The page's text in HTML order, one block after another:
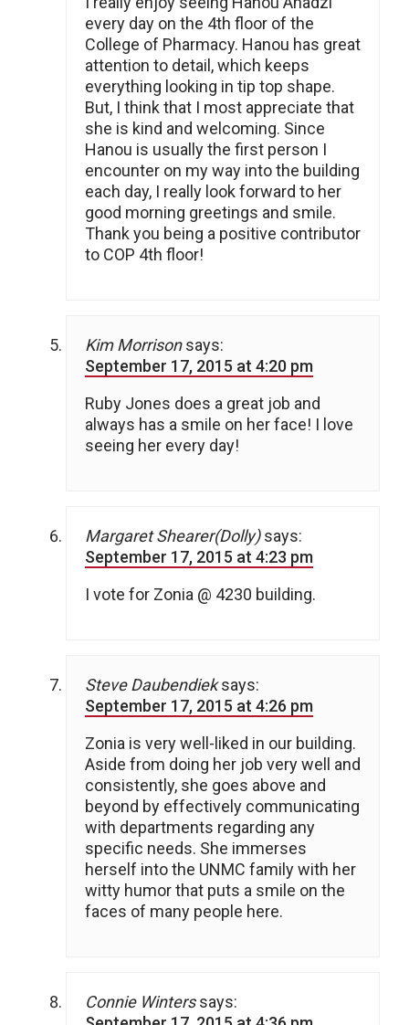
every day on the 4th floor of the
College of Pharmacy. Hanou has great
attention to detail, which keeps
everything looking in tip top shape.
But, I think that I most appreciate that
she is kind and welcoming. Since
Hanou is usually the first person I
encounter on my way into the building
each day, I really look forward to her
good morning greetings and smile.
Thank you being a positive contributor
to COP 4th floor!
Kim Morrison says:
September 17, 2015 at 4:20 pm
Ruby Jones does a great job and
always has a smile on her face! I love
seeing her every day!
Margaret Shearer(Dolly) says:
September 17, 2015 at 4:23 pm
I vote for Zonia @ 4230 building.
Steve Daubendiek says:
September 17, 2015 at 4:26 pm
Zonia is very well-liked in our building.
Aside from doing her job very well and
consistently, she goes above and
beyond by effectively communicating
with departments regarding any
specific needs. She immerses
herself into the UNMC family with her
witty humor that puts a smile on the
faces of many people here.
Connie Winters says: